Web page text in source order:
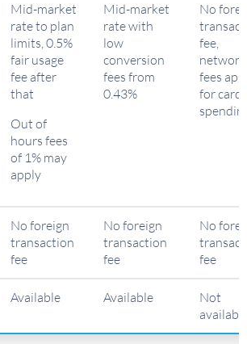
Mid-market
rate to plan
limits, 0.5%
fair usage
fee after
that
Out of
hours fees
of 1% may
apply
Mid-market
rate with
low
conversion
fees from
0.43%
No
fee,
network
fees
for card
No foreign
transaction
fee
No foreign
transaction
fee
No
fee
Available Available
Not